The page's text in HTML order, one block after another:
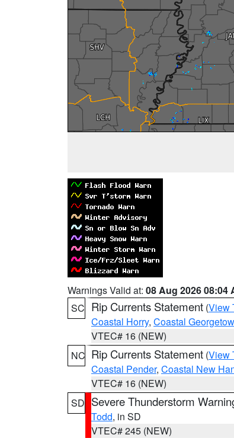
Warnings Valid at: 08 Aug 2026 08:04
SC Rip Currents Statement (View
Coastal Horry, Coastal
VTEC# 16 (NEW)
NC Rip Currents Statement (View
Coastal Pender, Coastal New
VTEC# 16 (NEW)
SD Severe Thunderstorm
Todd, in SD
VTEC# 245 (NEW)